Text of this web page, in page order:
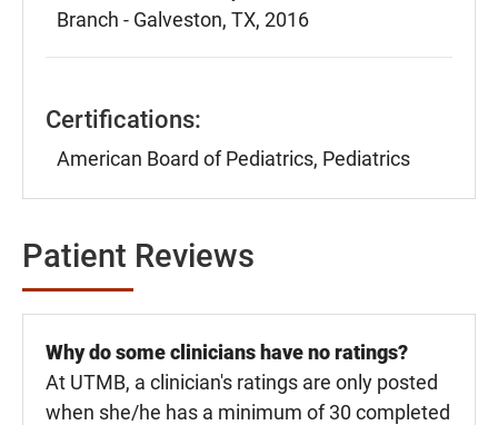
Branch - Galveston, TX, 2016
Certifications:
American Board of Pediatrics, Pediatrics
Patient Reviews
Why do some clinicians have no ratings?
At UTMB, a clinician's ratings are only posted
when she/he has a minimum of 30 completed